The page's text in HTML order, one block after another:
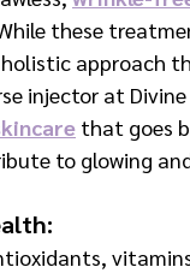
these
approach
injector at
that goes
to glowing